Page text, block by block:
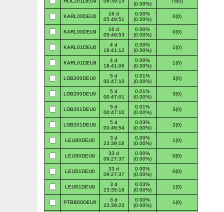
(0.00%)
KARL00DEU0
16 d
05:49:51
0.00%
(0.00%)
0(0)
KARL00DEU9
16 d
05:49:53
0.00%
(0.00%)
0(0)
KARL01DEU0
4 d
18:41:12
0.00%
(0.00%)
1(0)
KARL01DEU9
4 d
18:41:06
0.00%
(0.00%)
1(0)
LDB200DEU0
5 d
00:47:10
0.01%
(0.00%)
3(0)
LDB200DEU9
5 d
00:47:01
0.01%
(0.00%)
3(0)
LDB201DEU0
5 d
00:47:10
0.01%
(0.00%)
3(0)
LDB201DEU9
5 d
00:46:54
0.03%
(0.00%)
2(0)
LEIJ00DEU0
3 d
23:39:16
0.00%
(0.00%)
1(0)
LEIJ00DEU9
33 d
09:27:37
0.00%
(0.00%)
0(0)
LEIJ01DEU0
33 d
09:27:37
0.00%
(0.00%)
0(0)
LEIJ01DEU9
3 d
23:35:16
0.03%
(0.00%)
1(0)
PTBB00DEU0
3 d
23:39:23
0.00%
(0.00%)
1(0)